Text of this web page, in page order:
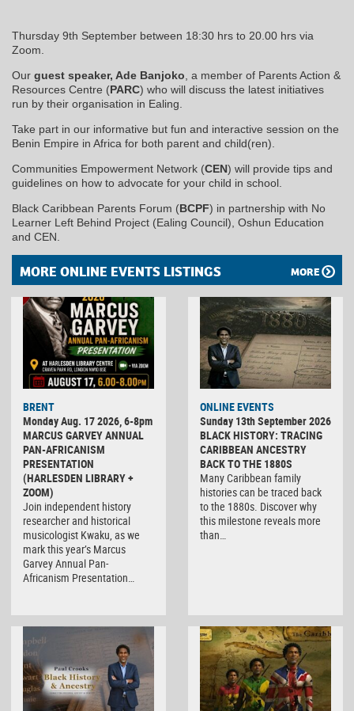
Thursday 9th September between 18:30 hrs to 20.00 hrs via
Zoom.
Our guest speaker, Ade Banjoko , a member of Parents Action &
Resources Centre (PARC) who will discuss the latest initiatives
run by their organisation in Ealing.
Take part in our informative but fun and interactive session on the
Benin Empire in Africa for both parent and child(ren).
Communities Empowerment Network (CEN) will provide tips and
guidelines on how to advocate for your child in school.
Black Caribbean Parents Forum (BCPF) in partnership with No
Learner Left Behind Project (Ealing Council), Oshun Education
and CEN.
MORE ONLINE EVENTS LISTINGS MORE
BRENT
Monday Aug. 17 2026, 6-8pm
MARCUS GARVEY ANNUAL
PAN-AFRICANISM
PRESENTATION
(HARLESDEN LIBRARY +
ZOOM)
Join independent history
researcher and historical
musicologist Kwaku, as we
mark this year’s Marcus
Garvey Annual Pan-
Africanism Presentation…
ONLINE EVENTS
Sunday 13th September 2026
BLACK HISTORY: TRACING
CARIBBEAN ANCESTRY
BACK TO THE 1880S
Many Caribbean family
histories can be traced back
to the 1880s. Discover why
this milestone reveals more
than…